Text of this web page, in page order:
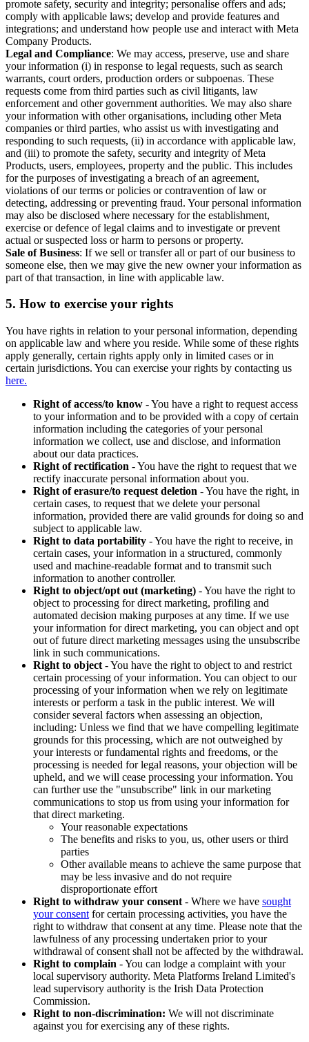
promote safety, security and integrity; personalise offers and ads;
comply with applicable laws; develop and provide features and
integrations; and understand how people use and interact with Meta
Company Products.
Legal and Compliance: We may access, preserve, use and share
your information (i) in response to legal requests, such as search
warrants, court orders, production orders or subpoenas. These
requests come from third parties such as civil litigants, law
enforcement and other government authorities. We may also share
your information with other organisations, including other Meta
companies or third parties, who assist us with investigating and
responding to such requests, (ii) in accordance with applicable law,
and (iii) to promote the safety, security and integrity of Meta
Products, users, employees, property and the public. This includes
for the purposes of investigating a breach of an agreement,
violations of our terms or policies or contravention of law or
detecting, addressing or preventing fraud. Your personal information
may also be disclosed where necessary for the establishment,
exercise or defence of legal claims and to investigate or prevent
actual or suspected loss or harm to persons or property.
Sale of Business: If we sell or transfer all or part of our business to
someone else, then we may give the new owner your information as
part of that transaction, in line with applicable law.
5. How to exercise your rights
You have rights in relation to your personal information, depending
on applicable law and where you reside. While some of these rights
apply generally, certain rights apply only in limited cases or in
certain jurisdictions. You can exercise your rights by contacting us
here.
Right of access/to know - You have a right to request access
to your information and to be provided with a copy of certain
information including the categories of your personal
information we collect, use and disclose, and information
about our data practices.
Right of rectification - You have the right to request that we
rectify inaccurate personal information about you.
Right of erasure/to request deletion - You have the right, in
certain cases, to request that we delete your personal
information, provided there are valid grounds for doing so and
subject to applicable law.
Right to data portability - You have the right to receive, in
certain cases, your information in a structured, commonly
used and machine-readable format and to transmit such
information to another controller.
Right to object/opt out (marketing) - You have the right to
object to processing for direct marketing, profiling and
automated decision making purposes at any time. If we use
your information for direct marketing, you can object and opt
out of future direct marketing messages using the unsubscribe
link in such communications.
Right to object - You have the right to object to and restrict
certain processing of your information. You can object to our
processing of your information when we rely on legitimate
interests or perform a task in the public interest. We will
consider several factors when assessing an objection,
including: Unless we find that we have compelling legitimate
grounds for this processing, which are not outweighed by
your interests or fundamental rights and freedoms, or the
processing is needed for legal reasons, your objection will be
upheld, and we will cease processing your information. You
can further use the "unsubscribe" link in our marketing
communications to stop us from using your information for
that direct marketing.
Your reasonable expectations
The benefits and risks to you, us, other users or third
parties
Other available means to achieve the same purpose that
may be less invasive and do not require
disproportionate effort
Right to withdraw your consent - Where we have sought
your consent for certain processing activities, you have the
right to withdraw that consent at any time. Please note that the
lawfulness of any processing undertaken prior to your
withdrawal of consent shall not be affected by the withdrawal.
Right to complain - You can lodge a complaint with your
local supervisory authority. Meta Platforms Ireland Limited's
lead supervisory authority is the Irish Data Protection
Commission.
Right to non-discrimination: We will not discriminate
against you for exercising any of these rights.